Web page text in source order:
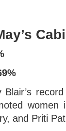
Blair’s
women
and Priti